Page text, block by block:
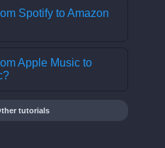
Spotify to Amazon
Apple Music to
tutorials